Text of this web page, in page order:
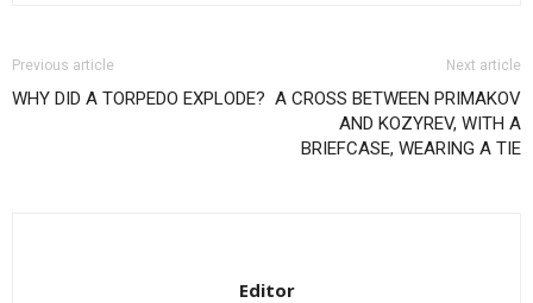
Previous article
WHY DID A TORPEDO EXPLODE?
Next article
A CROSS BETWEEN PRIMAKOV
AND KOZYREV, WITH A
BRIEFCASE, WEARING A TIE
Editor